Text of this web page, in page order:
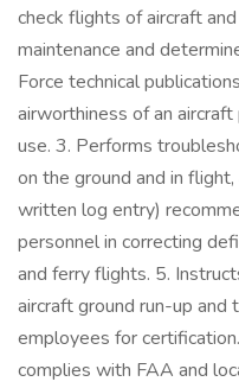
check flights of aircraft
maintenance and
Force technical
airworthiness of an
use. 3. Performs
on the ground and in
written log entry)
personnel in correcting
and ferry flights. 5.
aircraft ground run-up
employees for
complies with FAA and